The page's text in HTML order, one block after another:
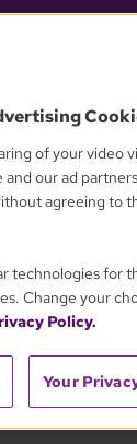
of your video
our ad
agreeing to
technologies for
Change your
Policy.
Your